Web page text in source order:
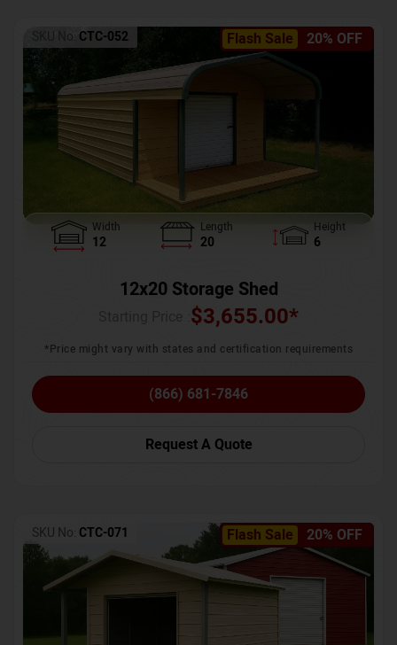
Flash Sale 20% OFF
SKU No: CTC-052
Width
12
Length
20
Height
6
12x20 Storage Shed
$3,655.00*
*Price might vary with states and certification requirements
(866) 681-7846
Request A Quote
Flash Sale 20% OFF
SKU No: CTC-071